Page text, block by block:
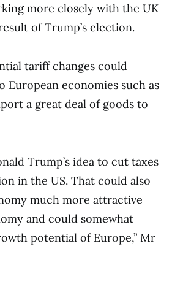
more closely with the UK
of Trump’s election.
tariff changes could
European economies such as
a great deal of goods to
Trump’s idea to cut taxes
in the US. That could also
much more attractive
and could somewhat
potential of Europe,” Mr